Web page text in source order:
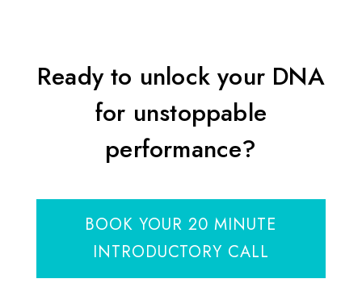
Ready to unlock your DNA
for unstoppable
performance?
BOOK YOUR 20 MINUTE
INTRODUCTORY CALL